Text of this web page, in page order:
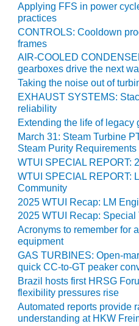
O&M –
BALANCE OF
PLANT:
DECATUR
ENERGY
CENTER
O&M –
BALANCE OF
PLANT: JASPER
GENERATING
STATION
O&M –
BALANCE OF
PLANT:
KLAMATH
COGENERATION
PLANT
O&M –
BALANCE OF
PLANT:
MICHIGAN
POWER
Applying FFS in power
practices
CONTROLS: Cooldown
frames
AIR-COOLED
gearboxes drive the next
Taking the noise out of
EXHAUST SYSTEMS:
reliability
Extending the life of legacy
March 31: Steam Turbine
Steam Purity Requirements
WTUI SPECIAL REPORT:
WTUI SPECIAL REPORT:
Community
2025 WTUI Recap: LM
2025 WTUI Recap:
Acronyms to remember for
equipment
GAS TURBINES: Open-
quick CC-to-GT peaker
Brazil hosts first HRSG
flexibility pressures rise
Automated reports provide
understanding at HKW